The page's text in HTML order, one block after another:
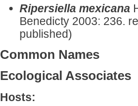
Ripersiella mexicana
Benedicty 2003: 236.
published)
Common Names
Ecological Associates
Hosts: